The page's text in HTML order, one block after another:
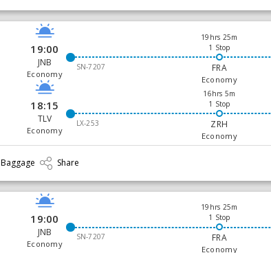
19:00
JNB
Economy
19hrs 25m
1 Stop
SN-7207
FRA
Economy
18:15
TLV
Economy
16hrs 5m
1 Stop
LX-253
ZRH
Economy
Baggage Share
19:00
JNB
Economy
19hrs 25m
1 Stop
SN-7207
FRA
Economy